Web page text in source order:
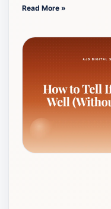
Read More »